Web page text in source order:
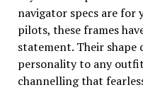
navigator specs are for
pilots, these frames
statement. Their shape
personality to any
channelling that